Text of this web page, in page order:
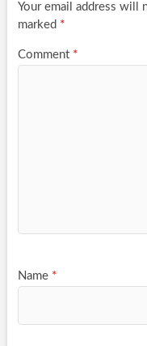
Your email address will
marked *
Comment *
Name *